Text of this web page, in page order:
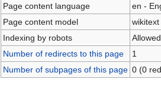
Page content language
en -
Page content model
wikitext
Indexing by robots
Allowed
Number of redirects to this page
1
Number of subpages of this page 0 (0